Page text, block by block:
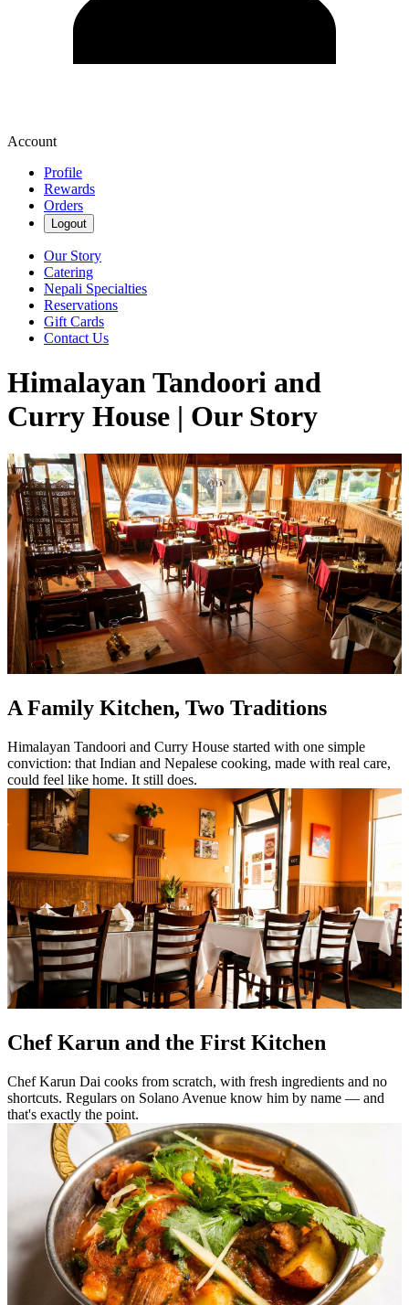
Account
Profile
Rewards
Orders
Logout
Our Story
Catering
Nepali Specialties
Reservations
Gift Cards
Contact Us
Himalayan Tandoori and
Curry House | Our Story
A Family Kitchen, Two Traditions
Himalayan Tandoori and Curry House started with one simple
conviction: that Indian and Nepalese cooking, made with real care,
could feel like home. It still does.
Chef Karun and the First Kitchen
Chef Karun Dai cooks from scratch, with fresh ingredients and no
shortcuts. Regulars on Solano Avenue know him by name — and
that's exactly the point.